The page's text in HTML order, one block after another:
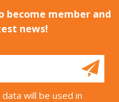
become member and
news!
will be used in